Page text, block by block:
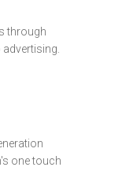
through
one touch